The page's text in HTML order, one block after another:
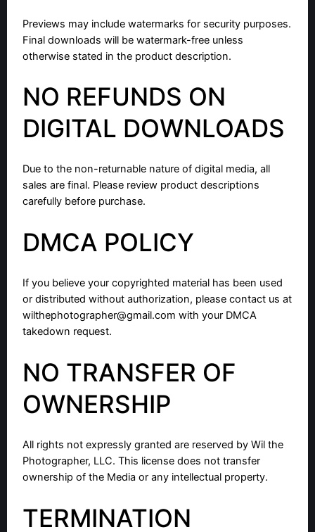
Previews may include watermarks for security purposes.
Final downloads will be watermark-free unless
otherwise stated in the product description.
NO REFUNDS ON
DIGITAL DOWNLOADS
Due to the non-returnable nature of digital media, all
sales are final. Please review product descriptions
carefully before purchase.
DMCA POLICY
If you believe your copyrighted material has been used
or distributed without authorization, please contact us at
wilthephotographer@gmail.com with your DMCA
takedown request.
NO TRANSFER OF
OWNERSHIP
All rights not expressly granted are reserved by Wil the
Photographer, LLC. This license does not transfer
ownership of the Media or any intellectual property.
TERMINATION